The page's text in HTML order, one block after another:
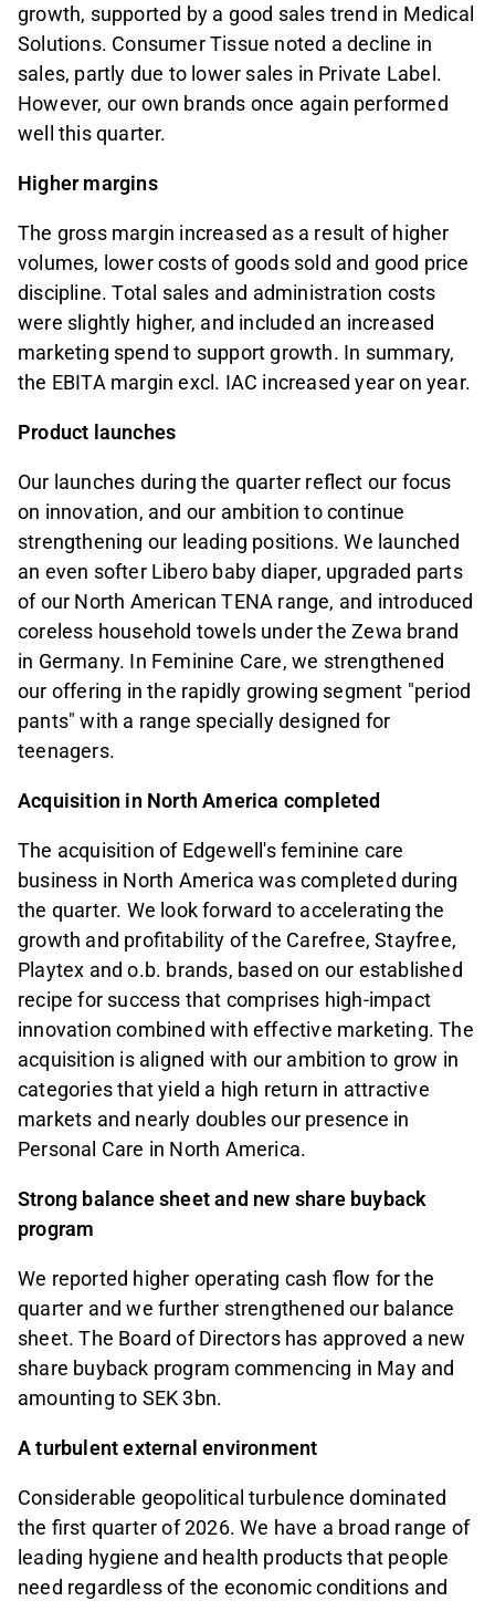
growth, supported by a good sales trend in Medical
Solutions. Consumer Tissue noted a decline in
sales, partly due to lower sales in Private Label.
However, our own brands once again performed
well this quarter.
Higher margins
The gross margin increased as a result of higher
volumes, lower costs of goods sold and good price
discipline. Total sales and administration costs
were slightly higher, and included an increased
marketing spend to support growth. In summary,
the EBITA margin excl. IAC increased year on year.
Product launches
Our launches during the quarter reflect our focus
on innovation, and our ambition to continue
strengthening our leading positions. We launched
an even softer Libero baby diaper, upgraded parts
of our North American TENA range, and introduced
coreless household towels under the Zewa brand
in Germany. In Feminine Care, we strengthened
our offering in the rapidly growing segment "period
pants" with a range specially designed for
teenagers.
Acquisition in North America completed
The acquisition of Edgewell's feminine care
business in North America was completed during
the quarter. We look forward to accelerating the
growth and profitability of the Carefree, Stayfree,
Playtex and o.b. brands, based on our established
recipe for success that comprises high-impact
innovation combined with effective marketing. The
acquisition is aligned with our ambition to grow in
categories that yield a high return in attractive
markets and nearly doubles our presence in
Personal Care in North America.
Strong balance sheet and new share buyback
program
We reported higher operating cash flow for the
quarter and we further strengthened our balance
sheet. The Board of Directors has approved a new
share buyback program commencing in May and
amounting to SEK 3bn.
A turbulent external environment
Considerable geopolitical turbulence dominated
the first quarter of 2026. We have a broad range of
leading hygiene and health products that people
need regardless of the economic conditions and